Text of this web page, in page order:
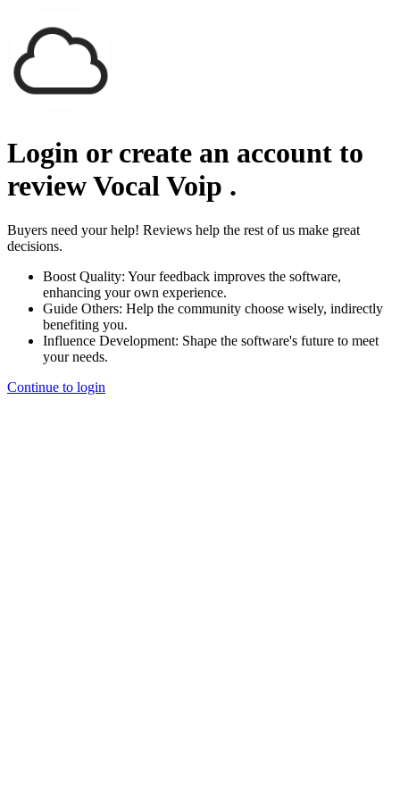
Login or create an account to
reviewVocal Voip .
Buyers need your help! Reviews help the rest of us make great
decisions.
Boost Quality: Your feedback improves the software,
enhancing your own experience.
Guide Others: Help the community choose wisely, indirectly
benefiting you.
Influence Development: Shape the software's future to meet
your needs.
Continue to login